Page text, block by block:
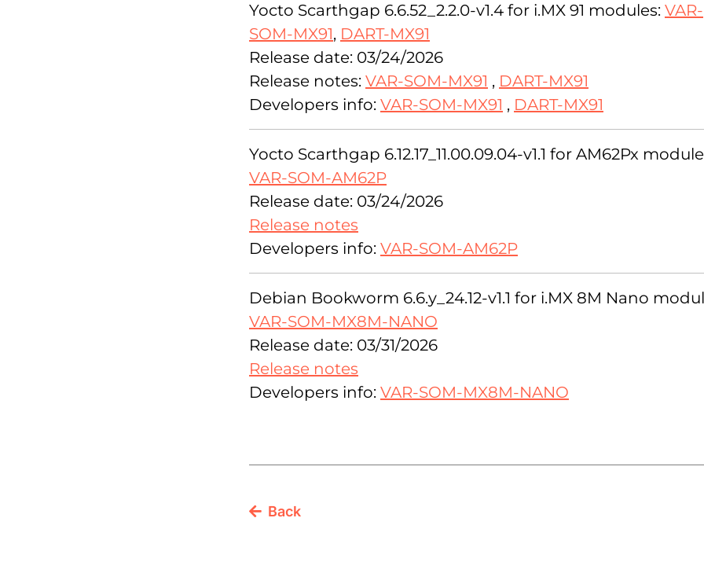
Yocto Scarthgap 6.6.52_2.2.0-v1.4 for i.MX 91 modules: VAR-
SOM-MX91, DART-MX91
Release date: 03/24/2026
Release notes: VAR-SOM-MX91 , DART-MX91
Developers info: VAR-SOM-MX91 , DART-MX91
Yocto Scarthgap 6.12.17_11.00.09.04-v1.1 for AM62Px
VAR-SOM-AM62P
Release date: 03/24/2026
Release notes
Developers info: VAR-SOM-AM62P
Debian Bookworm 6.6.y_24.12-v1.1 for i.MX 8M Nano
VAR-SOM-MX8M-NANO
Release date: 03/31/2026
Release notes
Developers info: VAR-SOM-MX8M-NANO
Back